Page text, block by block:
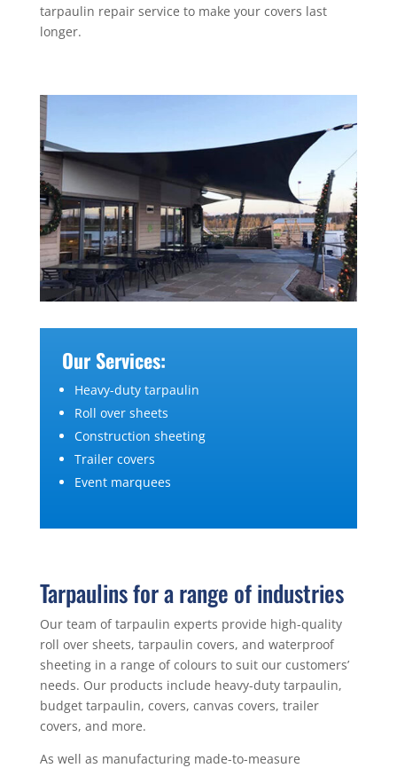
tarpaulin repair service to make your covers last
longer.
Our Services:
Heavy-duty tarpaulin
Roll over sheets
Construction sheeting
Trailer covers
Event marquees
Tarpaulins for a range of industries
Our team of tarpaulin experts provide high-quality
roll over sheets, tarpaulin covers, and waterproof
sheeting in a range of colours to suit our customers’
needs. Our products include heavy-duty tarpaulin,
budget tarpaulin, covers, canvas covers, trailer
covers, and more.
As well as manufacturing made-to-measure